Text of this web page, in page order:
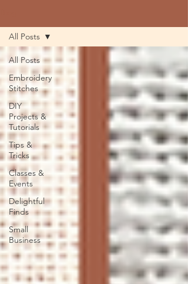
All Posts
Embroidery
Stitches
DIY
Projects &
Tutorials
Tips &
Tricks
Classes &
Events
Delightful
Finds
Small
Business
All Posts